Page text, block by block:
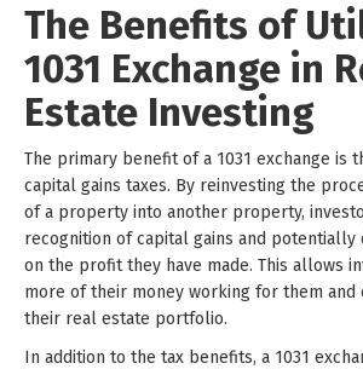
The Benefits of
1031 Exchange in
Estate Investing
The primary benefit of a 1031 exchange is
capital gains taxes. By reinvesting the
of a property into another property,
recognition of capital gains and potentially
on the profit they have made. This allows
more of their money working for them and
their real estate portfolio.
In addition to the tax benefits, a 1031